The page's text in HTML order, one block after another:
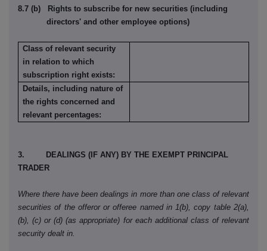
8.7 (b) Rights to subscribe for new securities (including
directors' and other employee options)
Class of relevant security
in relation to which
subscription right exists:
Details, including nature of
the rights concerned and
relevant percentages:
3. DEALINGS (IF ANY) BY THE EXEMPT PRINCIPAL
TRADER
Where there have been dealings in more than one class of relevant
securities of the offeror or offeree named in 1(b), copy table 2(a),
(b), (c) or (d) (as appropriate) for each additional class of relevant
security dealt in.